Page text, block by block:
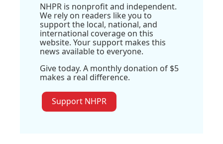
NHPR is nonprofit and independent.
We rely on readers like you to
support the local, national, and
international coverage on this
website. Your support makes this
news available to everyone.
Give today. A monthly donation of $5
makes a real difference.
Support NHPR